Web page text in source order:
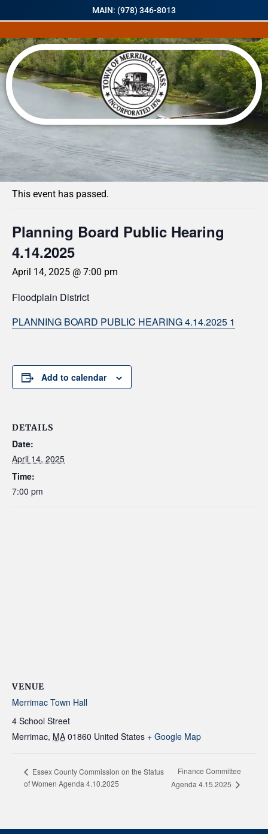
MAIN: (978) 346-8013
« All Events
This event has passed.
Planning Board Public Hearing
4.14.2025
April 14, 2025 @ 7:00 pm
Floodplain District
PLANNING BOARD PUBLIC HEARING 4.14.2025 1
Add to calendar
DETAILS
Date:
April 14, 2025
Time:
7:00 pm
VENUE
Merrimac Town Hall
4 School Street
Merrimac, MA 01860 United States + Google Map
Essex County Commission on the Status
of Women Agenda 4.10.2025
Finance Committee
Agenda 4.15.2025